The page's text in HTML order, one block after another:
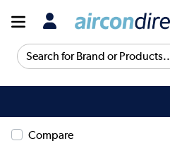
Search for Brand or Products...
Compare